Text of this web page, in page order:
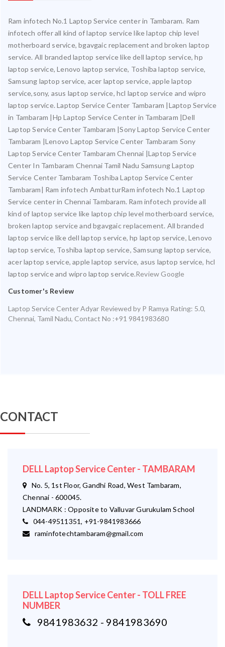
Ram infotech No.1 Laptop Service center in Tambaram. Ram
infotech offer all kind of laptop service like laptop chip level
motherboard service, bgavgaic replacement and broken laptop
service. All branded laptop service like dell laptop service, hp
laptop service, Lenovo laptop service, Toshiba laptop service,
Samsung laptop service, acer laptop service, apple laptop
service,sony, asus laptop service, hcl laptop service and wipro
laptop service. Laptop Service Center Tambaram |Laptop Service
in Tambaram |Hp Laptop Service Center in Tambaram |Dell
Laptop Service Center Tambaram |Sony Laptop Service Center
Tambaram |Lenovo Laptop Service Center Tambaram Sony
Laptop Service Center Tambaram Chennai |Laptop Service
Center In Tambaram Chennai Tamil Nadu Samsung Laptop
Service Center Tambaram Toshiba Laptop Service Center
Tambaram| Ram infotech AmbatturRam infotech No.1 Laptop
Service center in Chennai Tambaram. Ram infotech provide all
kind of laptop service like laptop chip level motherboard service,
broken laptop service and bgavgaic replacement. All branded
laptop service like dell laptop service, hp laptop service, Lenovo
laptop service, Toshiba laptop service, Samsung laptop service,
acer laptop service, apple laptop service, asus laptop service, hcl
laptop service and wipro laptop service.Review Google
Customer's Review
Laptop Service Center Adyar Reviewed by P Ramya Rating: 5.0,
Chennai, Tamil Nadu, Contact No :+91 9841983680
CONTACT
DELL Laptop Service Center - TAMBARAM
No. 5, 1st Floor, Gandhi Road, West Tambaram,
Chennai - 600045.
LANDMARK : Opposite to Valluvar Gurukulam School
044-49511351, +91-9841983666
raminfotechtambaram@gmail.com
DELL Laptop Service Center - TOLL FREE
NUMBER
9841983632 - 9841983690